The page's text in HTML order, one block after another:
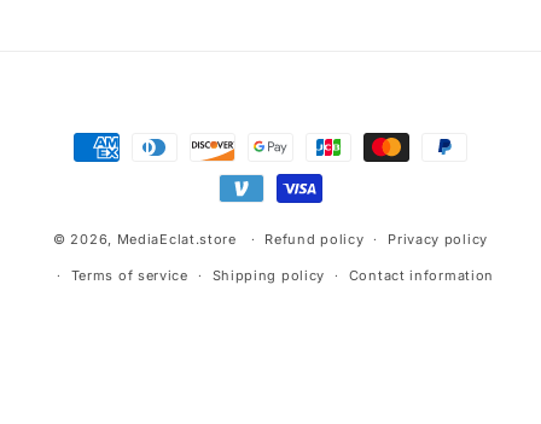
Payment
methods
© 2026, MediaEclat.store Refund policy Privacy policy
Terms of service Shipping policy Contact information